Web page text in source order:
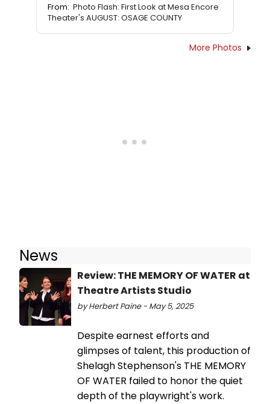
From: Photo Flash: First Look at Mesa Encore
Theater's AUGUST: OSAGE COUNTY
More Photos
News
Review: THE MEMORY OF WATER at
Theatre Artists Studio
by Herbert Paine - May 5, 2025
Despite earnest efforts and
glimpses of talent, this production of
Shelagh Stephenson's THE MEMORY
OF WATER failed to honor the quiet
depth of the playwright's work.